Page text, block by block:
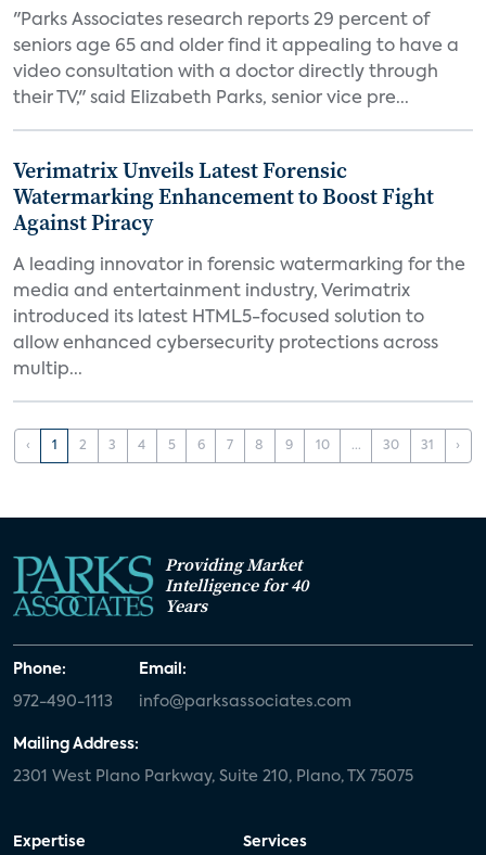
"Parks Associates research reports 29 percent of
seniors age 65 and older find it appealing to have a
video consultation with a doctor directly through
their TV," said Elizabeth Parks, senior vice pre...
Verimatrix Unveils Latest Forensic
Watermarking Enhancement to Boost Fight
Against Piracy
A leading innovator in forensic watermarking for the
media and entertainment industry, Verimatrix
introduced its latest HTML5-focused solution to
allow enhanced cybersecurity protections across
multip...
‹ 1 2 3 4 5 6 7 8 9 10 ... 30 31 ›
Providing Market
Intelligence for 40
Years
Phone:
972-490-1113
Email:
info@parksassociates.com
Mailing Address:
2301 West Plano Parkway, Suite 210, Plano, TX 75075
Expertise Services